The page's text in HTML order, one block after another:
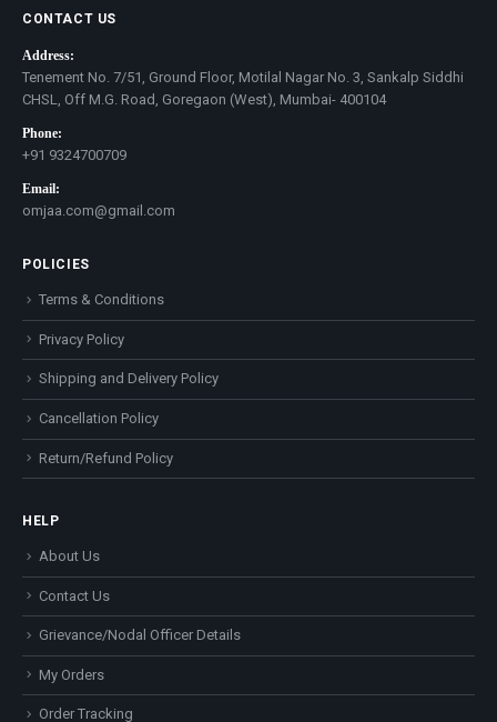
CONTACT US
Address:
Tenement No. 7/51, Ground Floor, Motilal Nagar No. 3, Sankalp Siddhi
CHSL, Off M.G. Road, Goregaon (West), Mumbai- 400104
Phone:
+91 9324700709
Email:
omjaa.com@gmail.com
POLICIES
Terms & Conditions
Privacy Policy
Shipping and Delivery Policy
Cancellation Policy
Return/Refund Policy
HELP
About Us
Contact Us
Grievance/Nodal Officer Details
My Orders
Order Tracking